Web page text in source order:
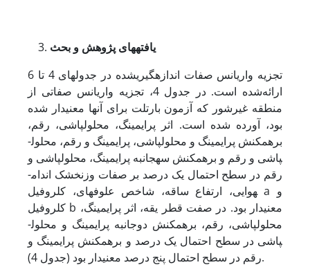
یافتههای پژوهش و بحث
تجزیه واریانس صفات اندازه­گیری­شده در جدول­های 4 تا 6
ارائه‌شده است. در جدول 4، تجزیه واریانس صفاتی از
منطقه غیرشور که آزمون بارتلت برای آن­ها معنی­دار شده
بود، آورده شده است. اثر پرایمینگ، محلول­پاشی، رقم،
برهمکنش پرایمینگ و محلول­پاشی، پرایمینگ و رقم، محلول­
پاشی و رقم و برهمکنش سه­جانبه پرایمینگ، محلول­پاشی و
رقم در سطح احتمال یک درصد بر صفات وزن­خشک اندام­
هوایی، ارتفاع ساقه، شاخص علوفه­ای، کلروفیل a و
کلروفیل b معنی­دار بود. در صفت قطر یقه، اثر پرایمینگ،
محلول­پاشی، رقم، برهمکنش دوجانبه پرایمینگ و محلول­
پاشی در سطح احتمال یک درصد و برهمکنش پرایمینگ و
رقم در سطح احتمال پنج درصد معنی­دار بود (جدول 4).